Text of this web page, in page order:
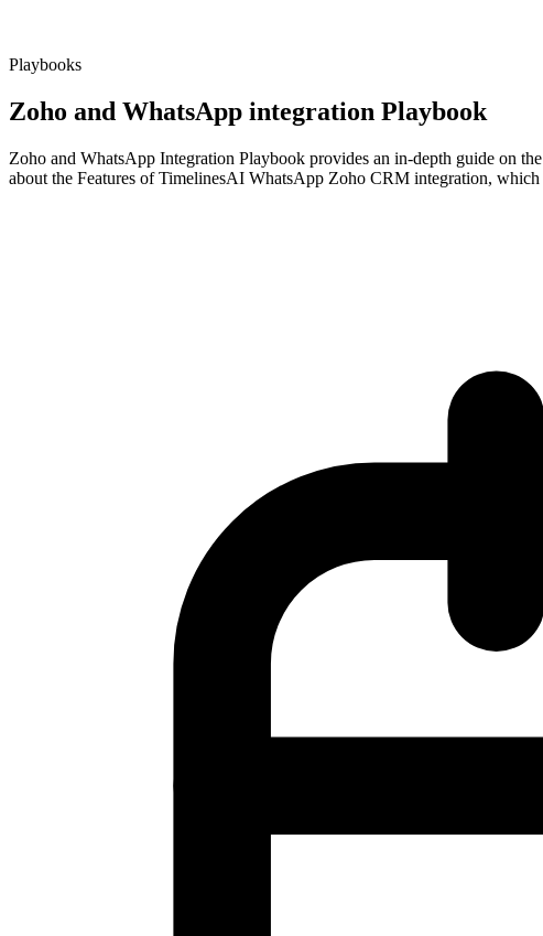
Playbooks
Zoho and WhatsApp integration Playbook
Zoho and WhatsApp Integration Playbook provides an in-depth guide on
about the Features of TimelinesAI WhatsApp Zoho CRM integration,